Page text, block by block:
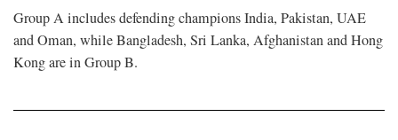
Group A includes defending champions India, Pakistan, UAE
and Oman, while Bangladesh, Sri Lanka, Afghanistan and Hong
Kong are in Group B.